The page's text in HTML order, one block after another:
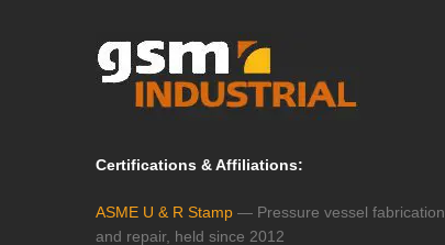
Certifications & Affiliations:
ASME U & R Stamp — Pressure vessel fabrication
and repair, held since 2012